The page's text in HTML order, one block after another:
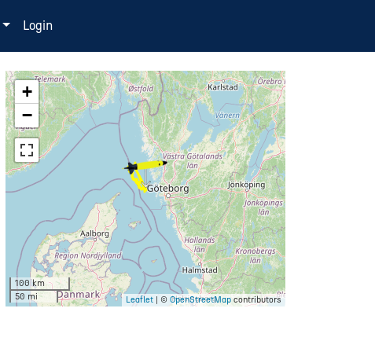
Login
+
−
100 km
50 mi
Leaflet | © OpenStreetMap contributors